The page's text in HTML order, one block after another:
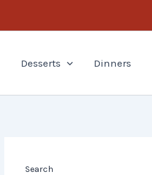
Desserts Dinners
Search